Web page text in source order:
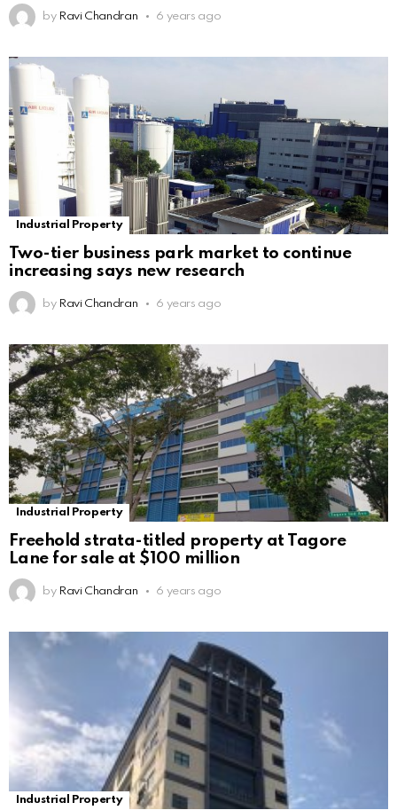
by Ravi Chandran 6 years ago
Industrial Property
Two-tier business park market to continue
increasing says new research
by Ravi Chandran 6 years ago
Industrial Property
Freehold strata-titled property at Tagore
Lane for sale at $100 million
by Ravi Chandran 6 years ago
Industrial Property